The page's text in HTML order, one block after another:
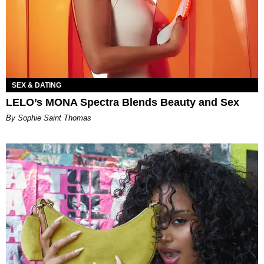
SEX & DATING
LELO’s MONA Spectra Blends Beauty and Sex
By Sophie Saint Thomas